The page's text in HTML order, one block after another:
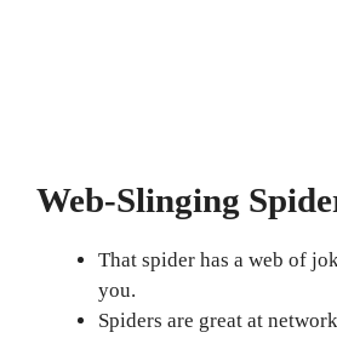
Web-Slinging
That spider has a web of
you.
Spiders are great at